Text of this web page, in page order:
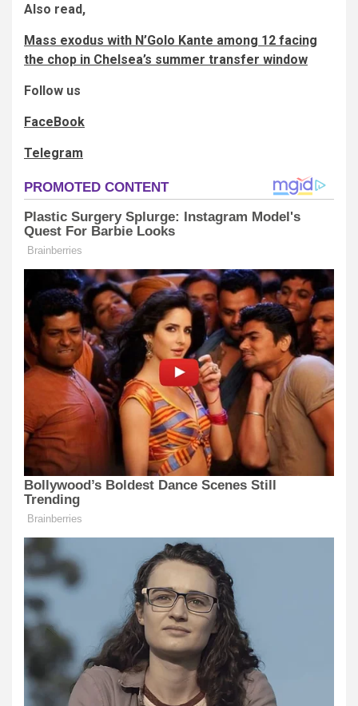
Also read,
Mass exodus with N’Golo Kante among 12 facing
the chop in Chelsea’s summer transfer window
Follow us
FaceBook
Telegram